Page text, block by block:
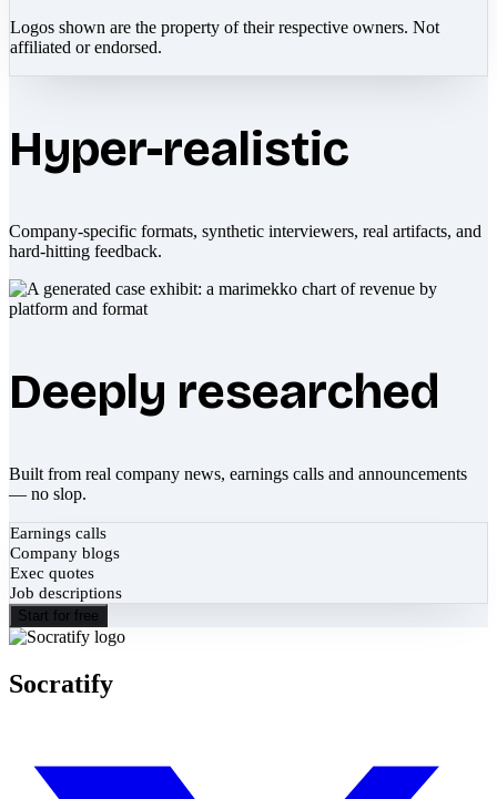
Logos shown are the property of their respective owners. Not
affiliated or endorsed.
Hyper-realistic
Company-specific formats, synthetic interviewers, real artifacts, and
hard-hitting feedback.
Deeply researched
Built from real company news, earnings calls and announcements
— no slop.
Earnings calls
Company blogs
Exec quotes
Job descriptions
Start for free
Socratify